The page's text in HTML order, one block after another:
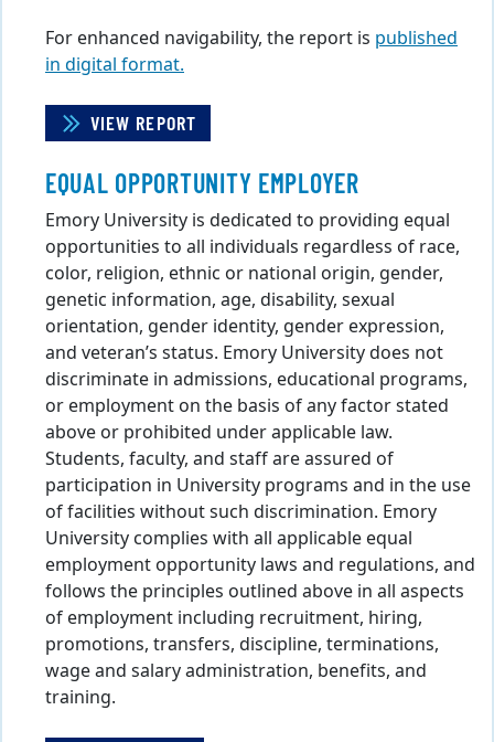
For enhanced navigability, the report is published
in digital format.
VIEW REPORT
EQUAL OPPORTUNITY EMPLOYER
Emory University is dedicated to providing equal
opportunities to all individuals regardless of race,
color, religion, ethnic or national origin, gender,
genetic information, age, disability, sexual
orientation, gender identity, gender expression,
and veteran’s status. Emory University does not
discriminate in admissions, educational programs,
or employment on the basis of any factor stated
above or prohibited under applicable law.
Students, faculty, and staff are assured of
participation in University programs and in the use
of facilities without such discrimination. Emory
University complies with all applicable equal
employment opportunity laws and regulations, and
follows the principles outlined above in all aspects
of employment including recruitment, hiring,
promotions, transfers, discipline, terminations,
wage and salary administration, benefits, and
training.